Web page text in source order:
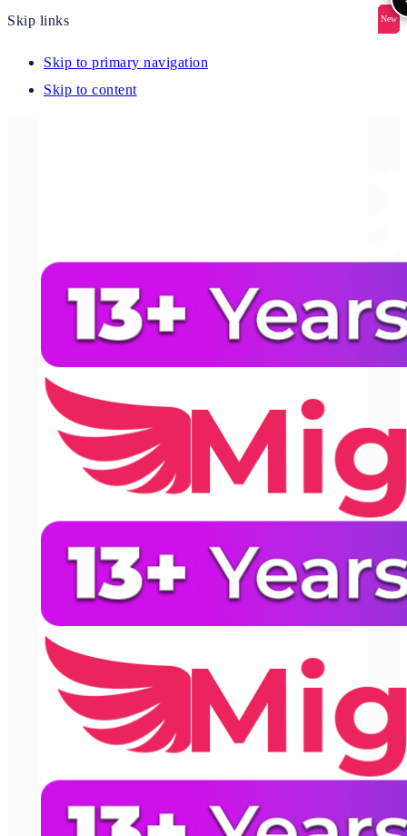
Skip links
Skip to primary navigation
Skip to content
New
New
New
New
New